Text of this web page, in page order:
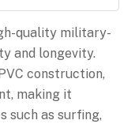
quality military-
and longevity.
construction,
making it
such as surfing,